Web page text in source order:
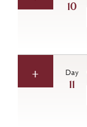
10
Day
11